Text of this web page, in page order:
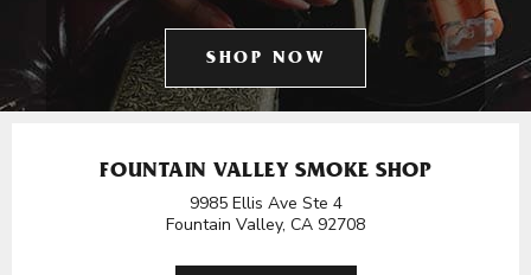
SHOP NOW
FOUNTAIN VALLEY SMOKE SHOP
9985 Ellis Ave Ste 4
Fountain Valley, CA 92708